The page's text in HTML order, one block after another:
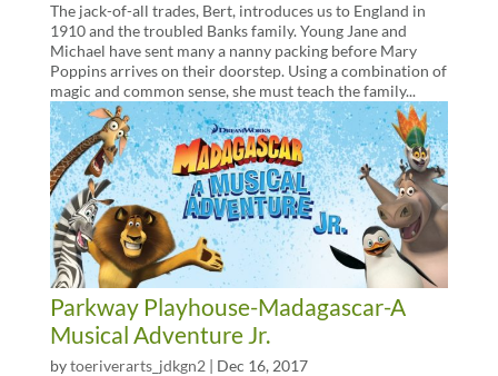
The jack-of-all trades, Bert, introduces us to England in
1910 and the troubled Banks family. Young Jane and
Michael have sent many a nanny packing before Mary
Poppins arrives on their doorstep. Using a combination of
magic and common sense, she must teach the family...
Parkway Playhouse-Madagascar-A
Musical Adventure Jr.
bytoeriverarts_jdkgn2 | Dec 16, 2017